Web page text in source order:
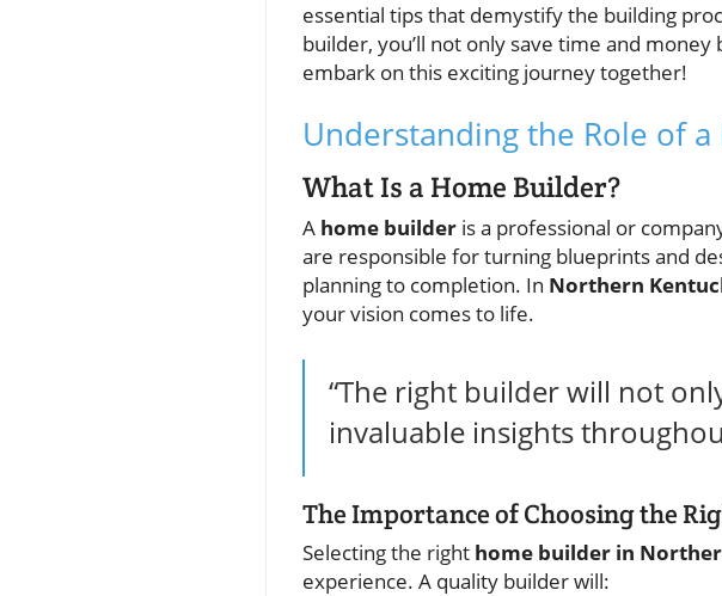
essential tips that demystify the building
builder, you’ll not only save time and
embark on this exciting journey together!
Understanding the Role of
What Is a Home Builder?
A home builder is a professional or
are responsible for turning blueprints and
planning to completion. In Northern
your vision comes to life.
“The right builder will not
invaluable insights
The Importance of Choosing the
Selecting the right home builder in
experience. A quality builder will: